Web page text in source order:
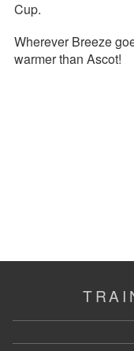
Cup.
Wherever Breeze
warmer than Ascot!